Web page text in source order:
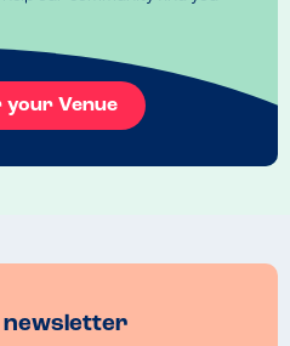
meat, roast potatoes and veg were
it was great to know that the
items are ‘may contain’, but this
menus and the printed one
full up, but my son would also
too.
your Venue
newsletter